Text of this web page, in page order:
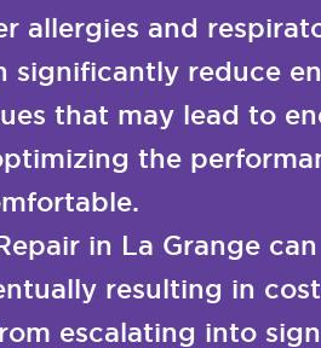
allergies and
significantly reduce
that may lead to
the
in La Grange
resulting in
escalating into